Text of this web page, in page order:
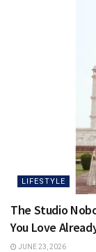
LIFESTYLE
The Studio
You Love
JUNE 23, 2026